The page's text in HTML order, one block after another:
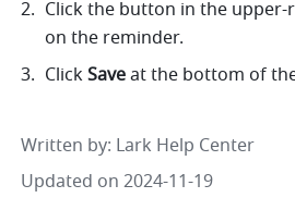
Click the button in the
on the reminder.
Click Save at the bottom of
Written by: Lark Help Center
Updated on 2024-11-19